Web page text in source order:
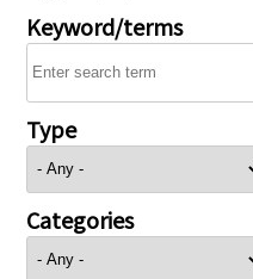
Keyword/terms
Type
Categories